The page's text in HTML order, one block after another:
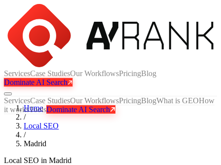
ServicesCase StudiesOur WorkflowsPricingBlog
Dominate AI Search
ServicesCase StudiesOur WorkflowsPricingBlogWhat is GEOHow
it worksToolsDominate AI Search
Home
/
Local SEO
/
Madrid
Local SEO in Madrid